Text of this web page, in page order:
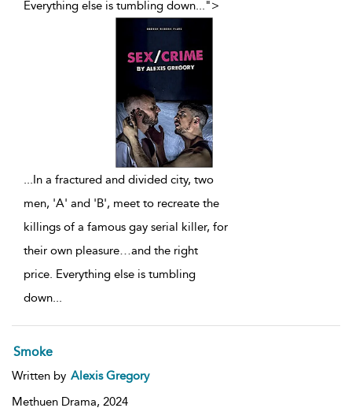
Everything else is tumbling down ">
In a fractured and divided city, two
men, 'A' and 'B', meet to recreate the
killings of a famous gay serial killer, for
their own pleasure…and the right
price. Everything else is tumbling
down
Smoke
Written by Alexis Gregory
Methuen Drama, 2024